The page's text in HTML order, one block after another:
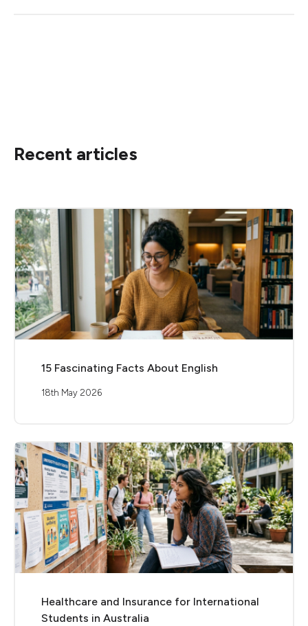
Recent articles
15 Fascinating Facts About English
18th May 2026
Healthcare and Insurance for International
Students in Australia